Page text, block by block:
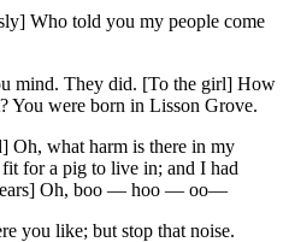
Who told you my people come
mind. They did. [To the girl] How
You were born in Lisson Grove.
what harm is there in my
for a pig to live in; and I had
Oh, boo — hoo — oo—
you like; but stop that noise.